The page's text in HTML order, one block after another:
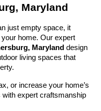
Maryland
just empty space, it
Maryland design
living spaces that
or increase your home’s
with expert craftsmanship